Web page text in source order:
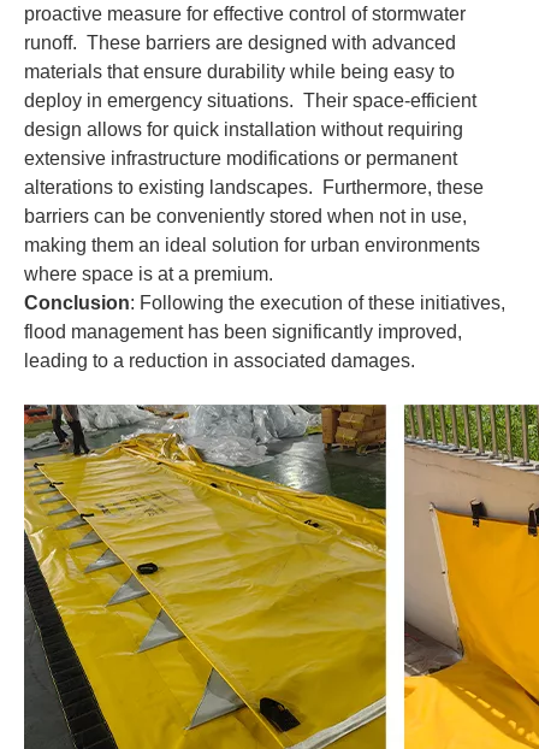
proactive measure for effective control of stormwater
runoff. These barriers are designed with advanced
materials that ensure durability while being easy to
deploy in emergency situations. Their space-efficient
design allows for quick installation without requiring
extensive infrastructure modifications or permanent
alterations to existing landscapes. Furthermore, these
barriers can be conveniently stored when not in use,
making them an ideal solution for urban environments
where space is at a premium.
Conclusion: Following the execution of these initiatives,
flood management has been significantly improved,
leading to a reduction in associated damages.